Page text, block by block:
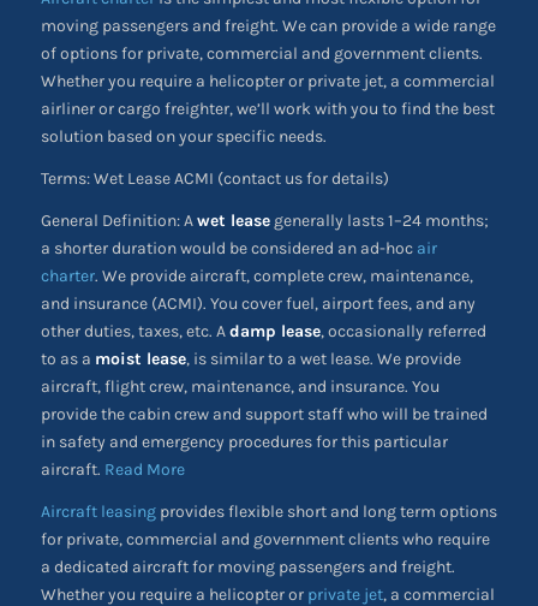
moving passengers and freight. We can provide a wide range
of options for private, commercial and government clients.
Whether you require a helicopter or private jet, a commercial
airliner or cargo freighter, we’ll work with you to find the best
solution based on your specific needs.
Terms: Wet Lease ACMI (contact us for details)
General Definition: Awet leasegenerally lasts 1–24 months;
a shorter duration would be considered an ad-hoc air
charter. We provide aircraft, complete crew, maintenance,
and insurance (ACMI). You cover fuel, airport fees, and any
other duties, taxes, etc. Adamp lease, occasionally referred
to as a moist lease, is similar to a wet lease. We provide
aircraft, flight crew, maintenance, and insurance. You
provide the cabin crew and support staff who will be trained
in safety and emergency procedures for this particular
aircraft. Read More
Aircraft leasingprovides flexible short and long term options
for private, commercial and government clients who require
a dedicated aircraft for moving passengers and freight.
Whether you require a helicopter or private jet, a commercial